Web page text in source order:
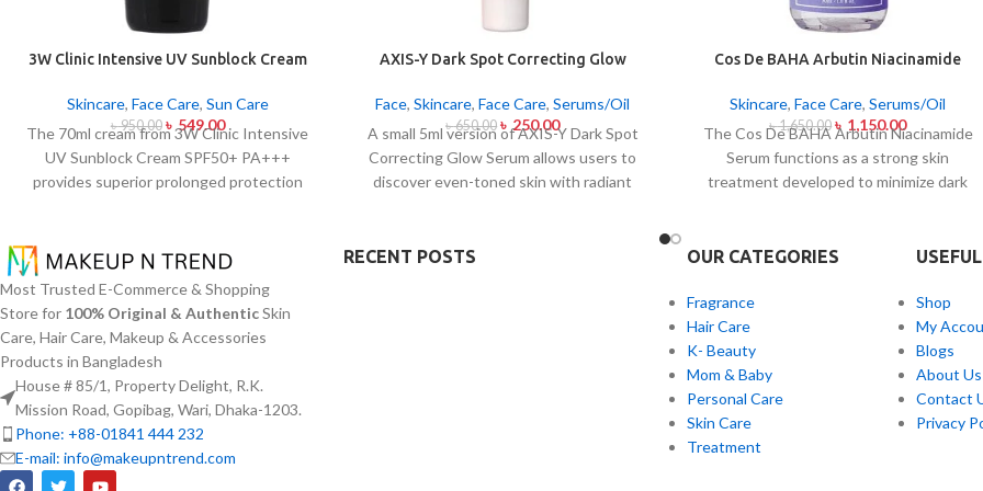
3W Clinic Intensive UV Sunblock Cream
Skincare, Face Care, Sun Care
৳950.00 ৳549.00
The 70ml cream from 3W Clinic Intensive
UV Sunblock Cream SPF50+ PA+++
provides superior prolonged protection
which allows it to spread easily and
provides lightweight protection without
creating any greasiness on the skin. Sun
protection functions as well as it hydrates
skin through aloe vera and allantoin
ingredients in its formula. The sunscreen
suits every skin type because it provides
essential hydration along with protecting
AXIS-Y Dark Spot Correcting Glow
Face,Skincare,Face Care,Serums/Oil
৳650.00 ৳ 250.00
A small 5ml version of AXIS-Y Dark Spot
Correcting Glow Serum allows users to
discover even-toned skin with radiant
with Squalane and a special mix of six plant
Cos De BAHA Arbutin Niacinamide
Skincare,Face Care,Serums/Oil
৳1,650.00 ৳ 1,150.00
The Cos De BAHA Arbutin Niacinamide
Serum functions as a strong skin
treatment developed to minimize dark
combination of arbutin brightening
ingredients in this serum creates a radiant
appearance of skin with even tone. The
combination of arbutin and niacinamide in
the serum contributes two actions:
blocking melanin production and reducing
skin redness and improving skin texture as
well as skin barrier support. Shipped as a
Most Trusted E-Commerce & Shopping
Store for 100% Original & AuthenticSkin
Care, Hair Care, Makeup & Accessories
Products in Bangladesh
House # 85/1, Property Delight, R.K.
Mission Road, Gopibag, Wari, Dhaka-1203.
Phone: +88-01841 444 232
E-mail: info@makeupntrend.com
RECENT POSTS OUR CATEGORIES
Fragrance
Hair Care
K- Beauty
Mom & Baby
Personal Care
Skin Care
Treatment
Shop
My
Blogs
About Us
Contact
Privacy